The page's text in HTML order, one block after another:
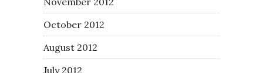
October 2012
August 2012
July 2012